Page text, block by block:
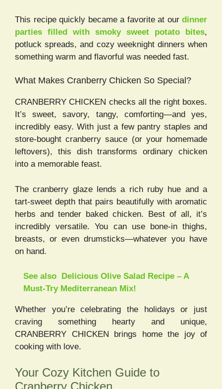
This recipe quickly became a favorite at our dinner
parties filled with smoky sweet potato bites,
potluck spreads, and cozy weeknight dinners when
something warm and flavorful was needed fast.
What Makes Cranberry Chicken So Special?
CRANBERRY CHICKEN checks all the right boxes.
It’s sweet, savory, tangy, comforting—and yes,
incredibly easy. With just a few pantry staples and
store-bought cranberry sauce (or your homemade
leftovers), this dish transforms ordinary chicken
into a memorable feast.
The cranberry glaze lends a rich ruby hue and a
tart-sweet depth that pairs beautifully with aromatic
herbs and tender baked chicken. Best of all, it’s
incredibly versatile. You can use bone-in thighs,
breasts, or even drumsticks—whatever you have
on hand.
See also Delicious Olive Salad Recipe – A
Must-Try Mediterranean Mix!
Whether you’re celebrating the holidays or just
craving something hearty and unique,
CRANBERRY CHICKEN brings home the joy of
cooking with love.
Your Cozy Kitchen Guide to
Cranberry Chicken